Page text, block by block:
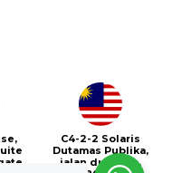
C4-2-2 Solaris
Dutamas Publika,
jalan dutamas,